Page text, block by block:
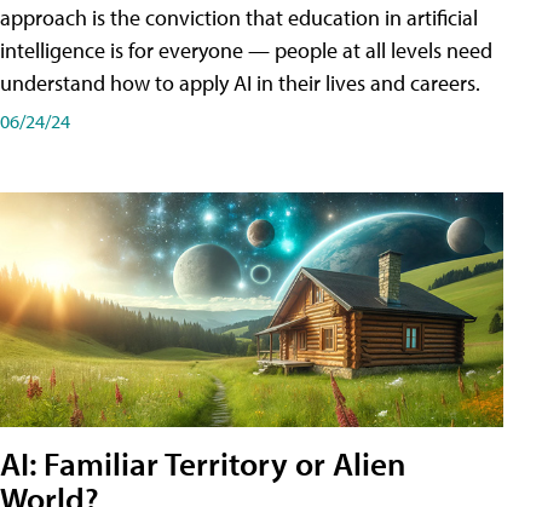
approach is the conviction that education in artificial
intelligence is for everyone — people at all levels need
understand how to apply AI in their lives and careers.
06/24/24
AI: Familiar Territory or Alien
World?